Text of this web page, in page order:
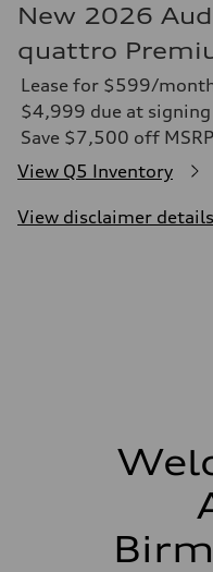
New 2026
quattro
Lease for $599/
$4,999 due at signing
Save $7,500 off MSRP
View Q5 Inventory
View disclaimer details